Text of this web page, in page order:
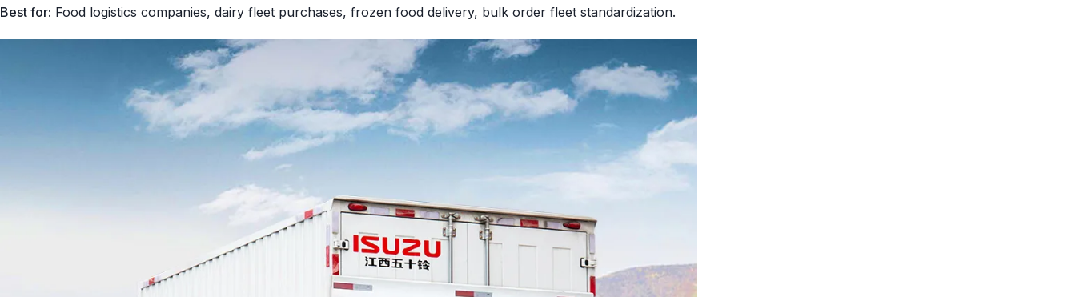
Best for: Food logistics companies, dairy fleet purchases, frozen food delivery, bulk order fleet standardization.